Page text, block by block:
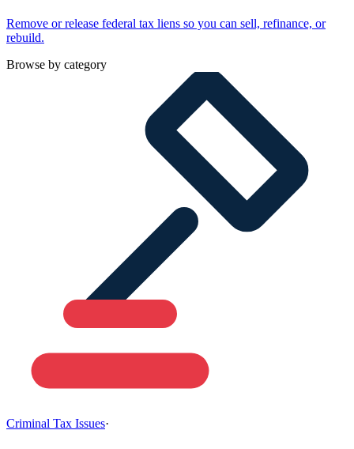
Remove or release federal tax liens so you can sell, refinance, or
rebuild.
Browse by category
Criminal Tax Issues·